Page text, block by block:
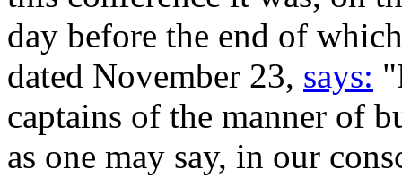
day before the end of
dated November 23, says:
captains of the manner of
as one may say, in our